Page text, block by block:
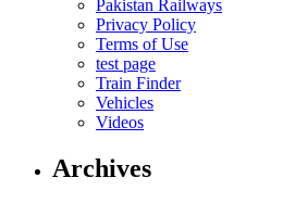
Pakistan Railways
Privacy Policy
Terms of Use
test page
Train Finder
Vehicles
Videos
Archives